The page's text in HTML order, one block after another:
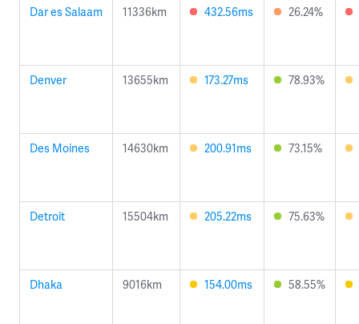
Dar es Salaam 11336km 432.56ms 26.24%
Denver 13655km 173.27ms 78.93%
Des Moines 14630km 200.91ms 73.15%
Detroit 15504km 205.22ms 75.63%
Dhaka 9016km 154.00ms 58.55%